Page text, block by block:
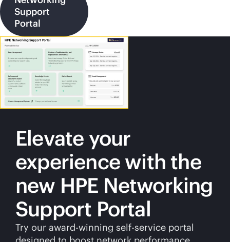
Support
Portal
Elevate your
experience with the
new HPE Networking
Support Portal
Try our award-winning self-service portal